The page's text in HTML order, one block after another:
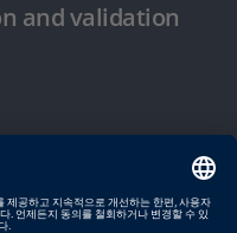
and validation